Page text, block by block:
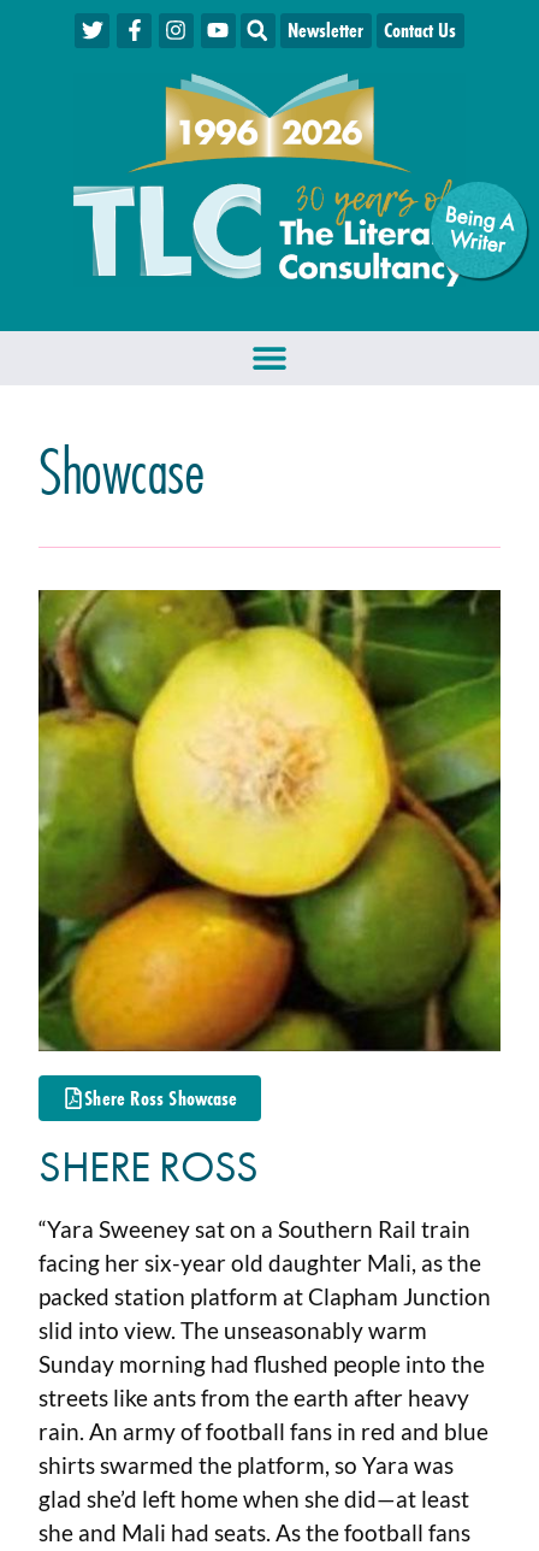
Being A
W
riter
Newsletter Contact Us
Showcase
Shere Ross Showcase
SHERE ROSS
“Yara Sweeney sat on a Southern Rail train
facing her six-year old daughter Mali, as the
packed station platform at Clapham Junction
slid into view. The unseasonably warm
Sunday morning had flushed people into the
streets like ants from the earth after heavy
rain. An army of football fans in red and blue
shirts swarmed the platform, so Yara was
glad she’d left home when she did—at least
she and Mali had seats. As the football fans